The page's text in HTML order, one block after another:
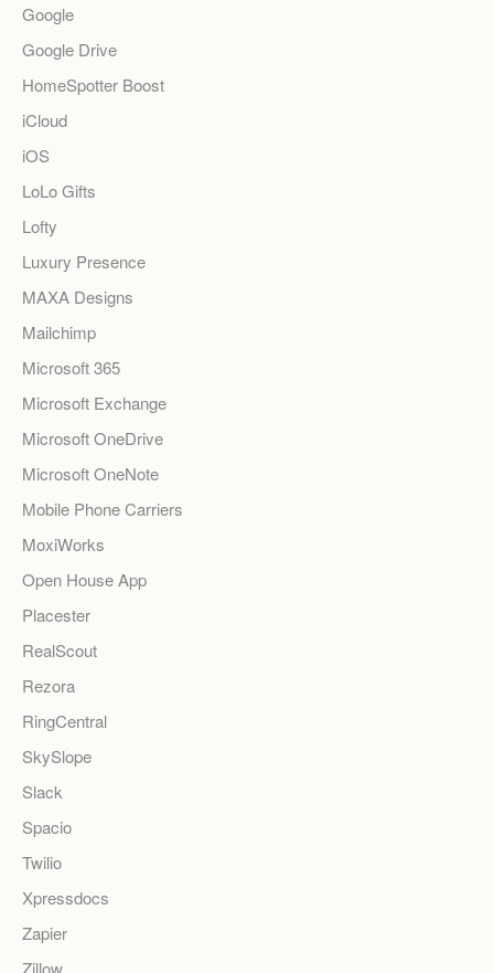
Google
Google Drive
HomeSpotter Boost
iCloud
iOS
LoLo Gifts
Lofty
Luxury Presence
MAXA Designs
Mailchimp
Microsoft 365
Microsoft Exchange
Microsoft OneDrive
Microsoft OneNote
Mobile Phone Carriers
MoxiWorks
Open House App
Placester
RealScout
Rezora
RingCentral
SkySlope
Slack
Spacio
Twilio
Xpressdocs
Zapier
Zillow